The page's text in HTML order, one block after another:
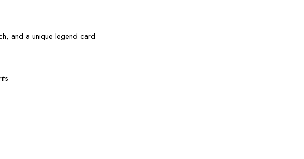
and a unique legend card